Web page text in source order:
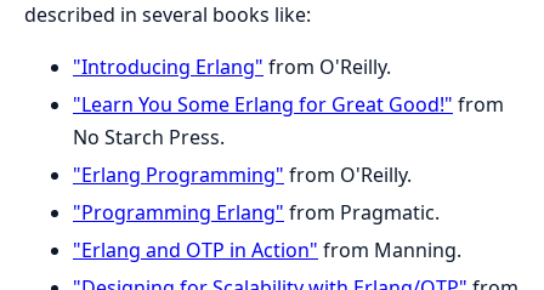
described in several books like:
"Introducing Erlang" from O'Reilly.
"Learn You Some Erlang for Great Good!" from
No Starch Press.
"Erlang Programming" from O'Reilly.
"Programming Erlang" from Pragmatic.
"Erlang and OTP in Action" from Manning.